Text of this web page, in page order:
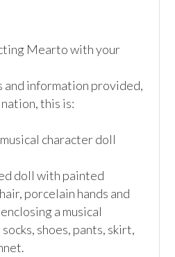
Mearto with your
and information provided,
this is:
character doll
doll with painted
porcelain hands and
a musical
shoes, pants, skirt,